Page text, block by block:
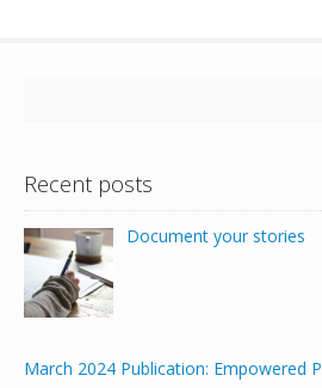
Recent posts
Document your stories
March 2024 Publication: Empowered